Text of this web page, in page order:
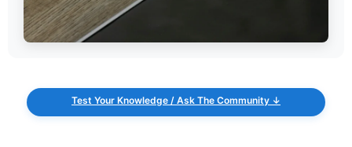
Test Your Knowledge / Ask The Community ↓